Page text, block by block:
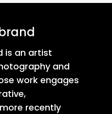
is an artist
and
work engages
recently